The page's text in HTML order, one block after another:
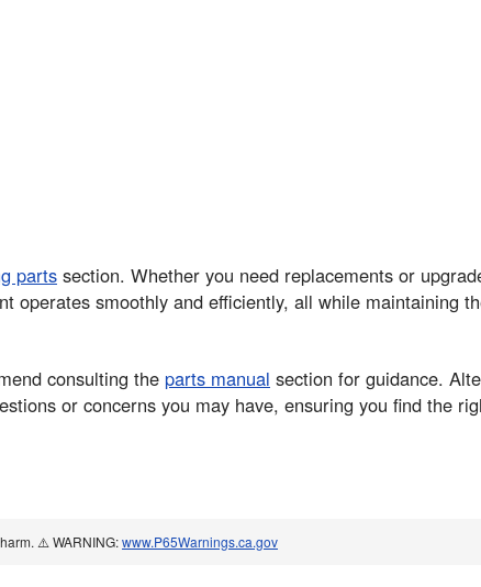
partssection. Whether you need replacements or
smoothly and efficiently, all while maintaining
consulting the parts manual section for guidance.
or concerns you may have, ensuring you find the
⚠️ WARNING:www.P65Warnings.ca.gov